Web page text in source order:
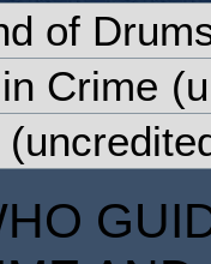
of
Crime